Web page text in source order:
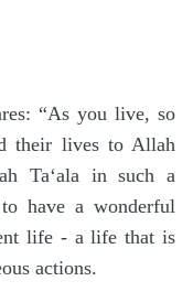
“As you live, so
their lives to Allah
Ta‘ala in such a
have a wonderful
life - a life that is
actions.